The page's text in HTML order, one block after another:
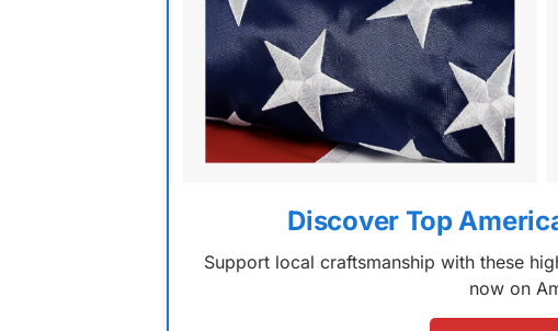
Discover Top
Support local craftsmanship with these
now on